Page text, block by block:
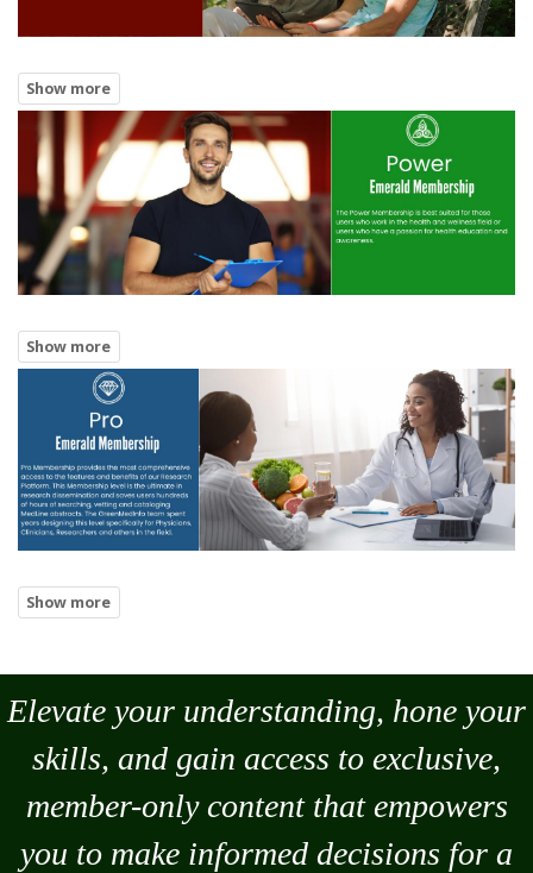
Elevate your understanding, hone your
skills, and gain access to exclusive,
member-only content that empowers
you to make informed decisions for a